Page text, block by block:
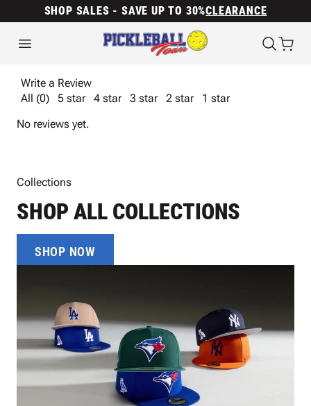
SHOP SALES - SAVE UP TO 30%CLEARANCE
Write a Review
All (0)
5 star 4 star 3 star 2 star
1 star
No reviews yet.
Collections
SHOP ALL COLLECTIONS
SHOP NOW